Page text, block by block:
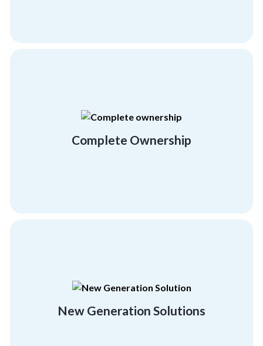
Complete Ownership
offer our complete involvement in creating
New Generation Solutions
employees flexibility, a getaway, a chance to